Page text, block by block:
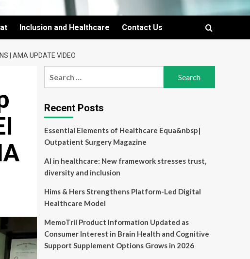
Inclusion and Healthcare Contact Us
| AMA UPDATE VIDEO
Recent Posts
Essential Elements of Healthcare Equa&nbsp|
Outpatient Surgery Magazine
AI in healthcare: New framework stresses trust,
diversity and inclusion
Hims & Hers Strengthens Platform-Led Digital
Healthcare Model
MemoTril Product Information Updated as
Consumer Interest in Brain Health and Cognitive
Support Supplement Options Grows in 2026